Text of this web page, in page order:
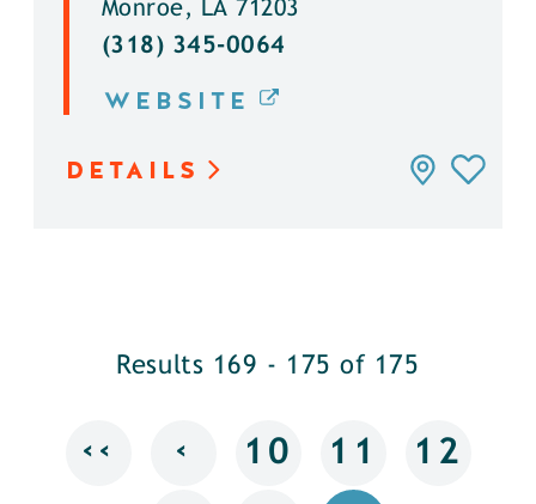
Monroe, LA 71203
(318) 345-0064
WEBSITE
DETAILS
Results 169 - 175 of 175
‹‹ ‹ 10 11 12